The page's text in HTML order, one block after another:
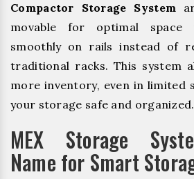
Compactor Storage System
movable for optimal space
smoothly on rails instead of
traditional racks. This system
more inventory, even in limited
your storage safe and organized.
MEX Storage
Name for Smart